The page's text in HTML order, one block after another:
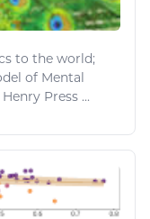
to the world;
of Mental
Press ...